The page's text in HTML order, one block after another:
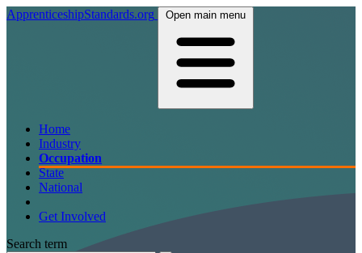
ApprenticeshipStandards.org Open main menu
Home
Industry
Occupation
State
National
Get Involved
Search term